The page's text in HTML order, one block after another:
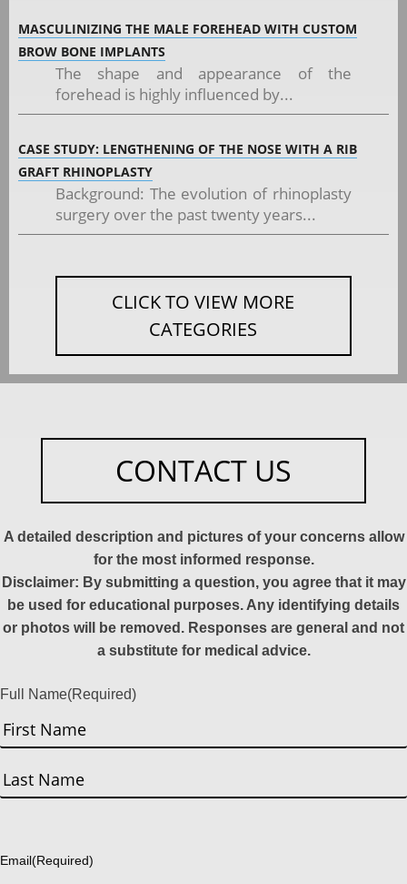
MASCULINIZING THE MALE FOREHEAD WITH CUSTOM
BROW BONE IMPLANTS
The shape and appearance of the
forehead is highly influenced by...
CASE STUDY: LENGTHENING OF THE NOSE WITH A RIB
GRAFT RHINOPLASTY
Background: The evolution of rhinoplasty
surgery over the past twenty years...
CLICK TO VIEW MORE
CATEGORIES
CONTACT US
A detailed description and pictures of your concerns allow
for the most informed response.
Disclaimer: By submitting a question, you agree that it may
be used for educational purposes. Any identifying details
or photos will be removed. Responses are general and not
a substitute for medical advice.
Full Name(Required)
First
Email(Required)